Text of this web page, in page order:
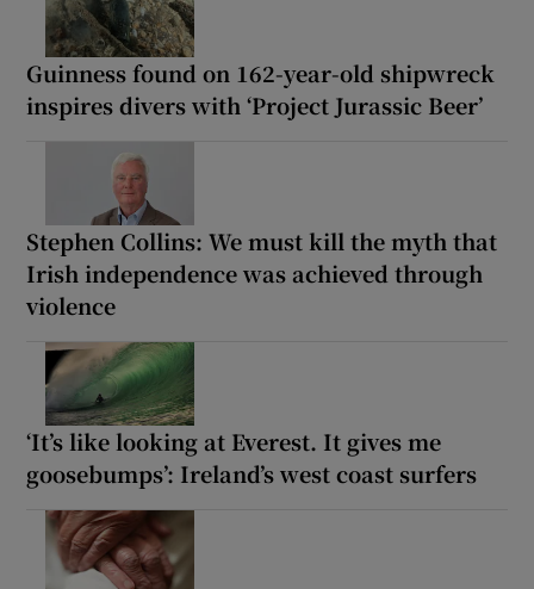
Guinness found on 162-year-old shipwreck
inspires divers with ‘Project Jurassic Beer’
Stephen Collins: We must kill the myth that
Irish independence was achieved through
violence
‘It’s like looking at Everest. It gives me
goosebumps’: Ireland’s west coast surfers